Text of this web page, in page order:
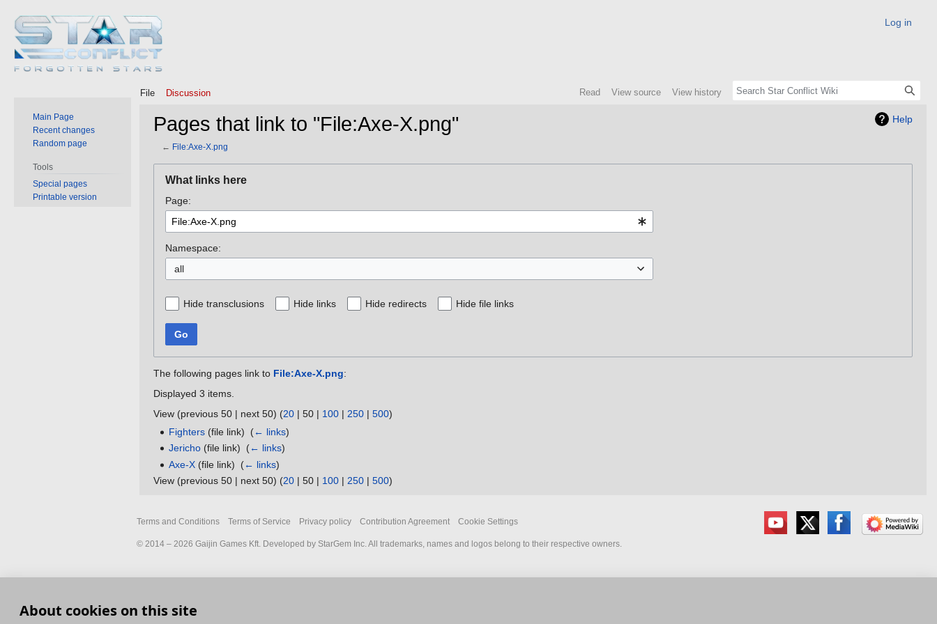
About cookies on this site
Help
Pages that link to "File:Axe-X.png"
← File:Axe-X.png
navigation
search
What links here
Page:
Namespace:
all
Hide transclusions Hide links Hide redirects Hide file links
Go
The following pages link to File:Axe-X.png:
Displayed 3 items.
View (previous 50 | next 50) (20 | 50 | 100 | 250 | 500)
Fighters (file link) ‎ (← links)
Jericho (file link) ‎ (← links)
Axe-X (file link) ‎ (← links)
View (previous 50 | next 50) (20 | 50 | 100 | 250 | 500)
Log in
File Discussion Read View source View history
Main Page
Recent changes
Random page
Tools
Special pages
Printable version
Terms and Conditions Terms of Service Privacy policy Contribution Agreement Cookie Settings
© 2014 – 2026 Gaijin Games Kft. Developed by StarGem Inc. All trademarks, names and logos belong to their respective owners.